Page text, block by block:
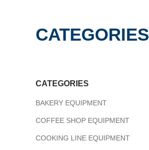
CATEGORIES
CATEGORIES
BAKERY EQUIPMENT
COFFEE SHOP EQUIPMENT
COOKING LINE EQUIPMENT